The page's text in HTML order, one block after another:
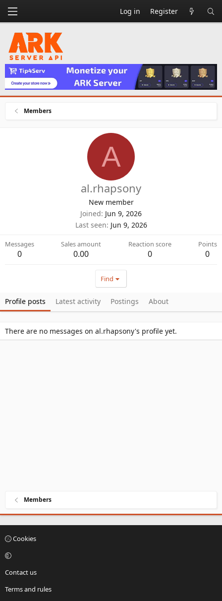
Log in Register
Members
A
al.rhapsony
New member
Joined Jun 9, 2026
Last seen Jun 9, 2026
Messages
0
Sales amount
0.00
Reaction score
0
Points
0
Find
Profile posts Latest activity Postings About
There are no messages on al.rhapsony's profile yet.
Members
Cookies
Contact us
Terms and rules